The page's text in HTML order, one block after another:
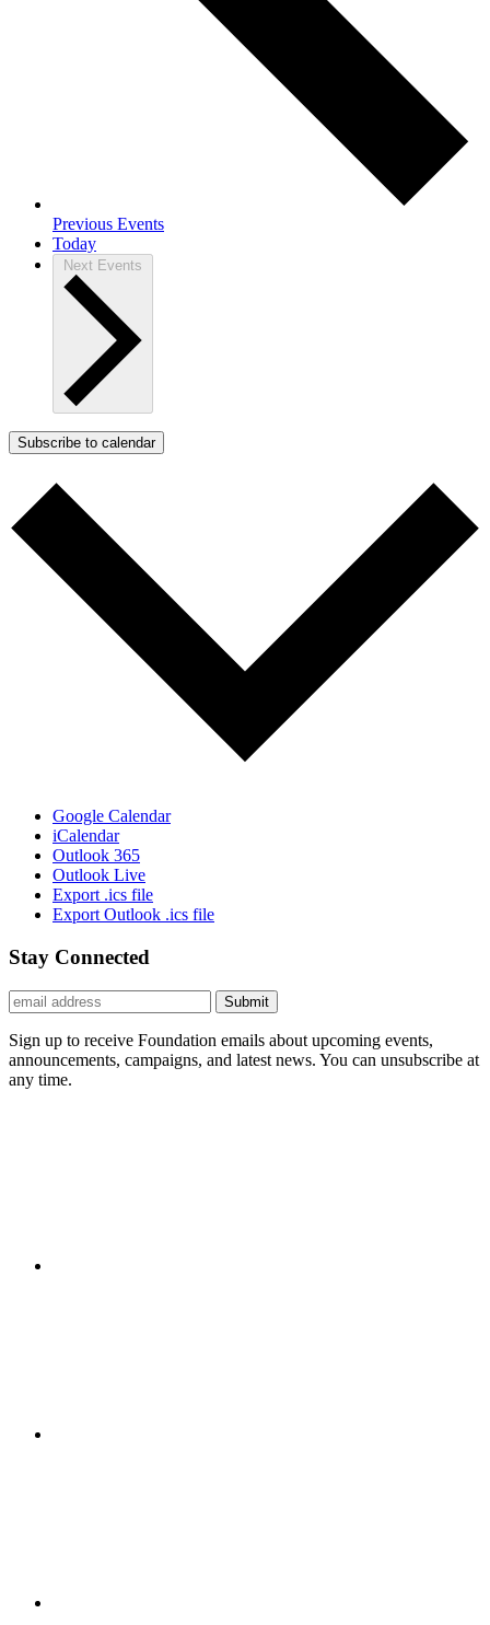
Previous Events
Today
Next Events
Subscribe to calendar
Google Calendar
iCalendar
Outlook 365
Outlook Live
Export .ics file
Export Outlook .ics file
Stay Connected
Submit
Sign up to receive Foundation emails about upcoming events,
announcements, campaigns, and latest news. You can unsubscribe at
any time.